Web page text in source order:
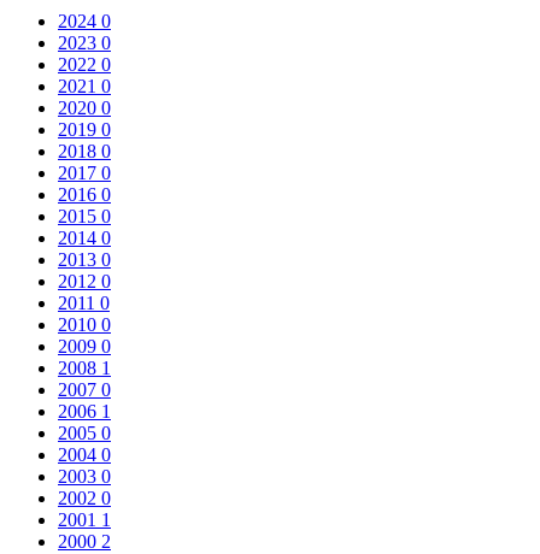
2024 0
2023 0
2022 0
2021 0
2020 0
2019 0
2018 0
2017 0
2016 0
2015 0
2014 0
2013 0
2012 0
2011 0
2010 0
2009 0
2008 1
2007 0
2006 1
2005 0
2004 0
2003 0
2002 0
2001 1
2000 2